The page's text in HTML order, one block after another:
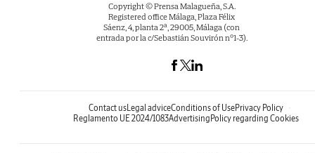
Copyright © Prensa Malagueña, S.A.
Registered office Málaga, Plaza Félix
Sáenz, 4, planta 2ª, 29005, Málaga (con
entrada por la c/Sebastián Souvirón nº1-3).
Contact usLegal adviceConditions of UsePrivacy Policy
Reglamento UE 2024/1083Advertising Policy regarding Cookies